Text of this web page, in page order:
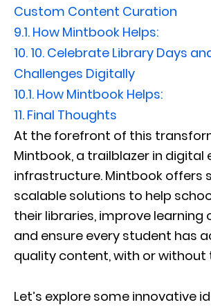
Custom Content Curation
9.1. How Mintbook Helps:
10. 10. Celebrate Library Days
Challenges Digitally
10.1. How Mintbook Helps:
11. Final Thoughts
At the forefront of this
Mintbook, a trailblazer in digital
infrastructure. Mintbook offers
scalable solutions to help
their libraries, improve learning
and ensure every student has
quality content, with or without
Let’s explore some innovative